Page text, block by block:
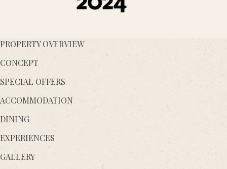
PROPERTY OVERVIEW
CONCEPT
SPECIAL OFFERS
ACCOMMODATION
DINING
EXPERIENCES
GALLERY